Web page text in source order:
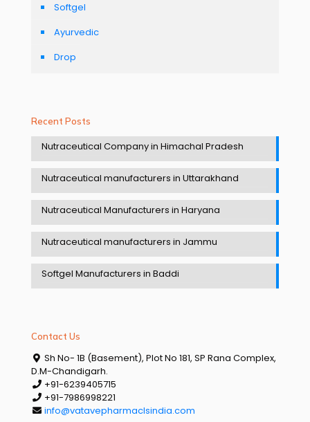
Softgel
Ayurvedic
Drop
Recent Posts
Nutraceutical Company in Himachal Pradesh
Nutraceutical manufacturers in Uttarakhand
Nutraceutical Manufacturers in Haryana
Nutraceutical manufacturers in Jammu
Softgel Manufacturers in Baddi
Contact Us
Sh No- 1B (Basement), Plot No 181, SP Rana Complex,
D.M-Chandigarh.
+91-6239405715
+91-7986998221
info@vatavepharmaclsindia.com